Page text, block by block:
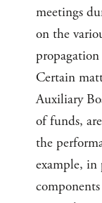
meetings
on the
Certain
Auxiliary
of funds,
the
example,